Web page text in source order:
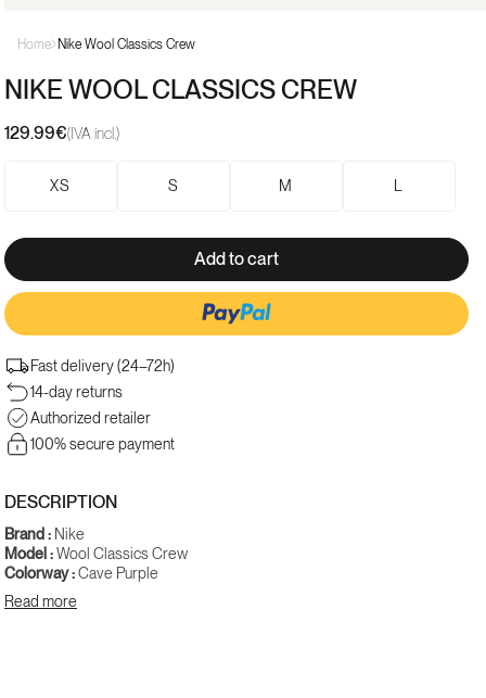
media
modal
Home Nike Wool Classics Crew
NIKE WOOL CLASSICS CREW
Regular
129.99€(IVA incl.)
XS S M
Add to cart
More payment options
Fast delivery (24–72h)
14-day returns
Authorized retailer
100% secure payment
DESCRIPTION
Brand : Nike
Model :Wool Classics Crew
Colorway :Cave Purple
Gender :
SKU :FV4883-540
Read more